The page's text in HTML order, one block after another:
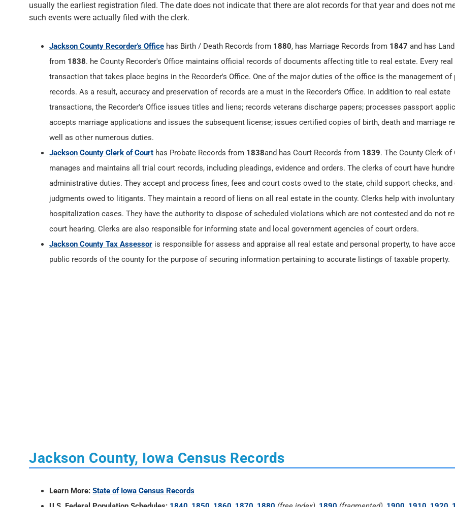
usually the earliest registration filed. The date does not indicate that there are alot records for that year and does not
such events were actually filed with the clerk.
Jackson County Recorder's Office has Birth / Death Records from 1880, has Marriage Records from 1847 and has
from 1838. he County Recorder's Office maintains official records of documents affecting title to real estate. Every
transaction that takes place begins in the Recorder's Office. One of the major duties of the office is the management of
records. As a result, accuracy and preservation of records are a must in the Recorder's Office. In addition to real estate
transactions, the Recorder's Office issues titles and liens; records veterans discharge papers; processes passport
accepts marriage applications and issues the subsequent license; issues certified copies of birth, death and marriage
well as other numerous duties.
Jackson County Clerk of Court has Probate Records from 1838and has Court Records from 1839. The County Clerk of
manages and maintains all trial court records, including pleadings, evidence and orders. The clerks of court have
administrative duties. They accept and process fines, fees and court costs owed to the state, child support checks, and
judgments owed to litigants. They maintain a record of liens on all real estate in the county. Clerks help with involuntary
hospitalization cases. They have the authority to dispose of scheduled violations which are not contested and do not
court hearing. Clerks are also responsible for informing state and local government agencies of court orders.
Jackson County Tax Assessor is responsible for assess and appraise all real estate and personal property, to have
public records of the county for the purpose of securing information pertaining to accurate listings of taxable property.
Jackson County, Iowa Census Records
Learn More: State of Iowa Census Records